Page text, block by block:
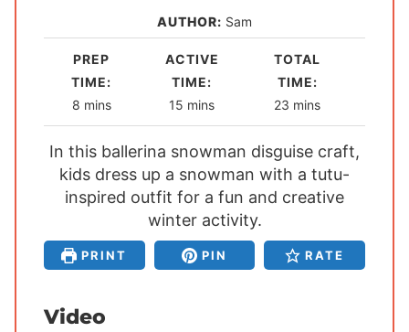
AUTHOR: Sam
PREP
TIME:
8m
i
n
u
t
s
mins
ACTIVE
TIME:
15 m
i
n
u
t
e
s
mins
TOTAL
TIME:
23 m
i
n
u
t
s
mins
In this ballerina snowman disguise craft,
kids dress up a snowman with a tutu-
inspired outfit for a fun and creative
winter activity.
PRINT PIN RATE
Video